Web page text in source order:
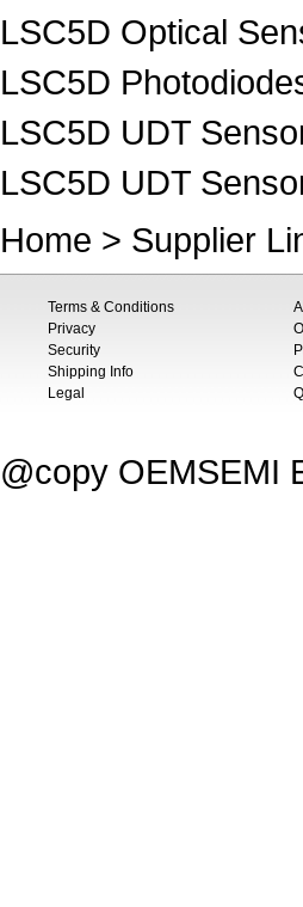
LSC5D Optical
LSC5D
LSC5D UDT
LSC5D UDT
Home > Supplier
Terms & Conditions
Privacy
Security
Shipping Info
Legal
@copy OEMSEMI